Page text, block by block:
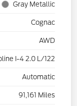
Gray Metallic
Cognac
AWD
I-4 2.0 L/122
Automatic
91,161 Miles